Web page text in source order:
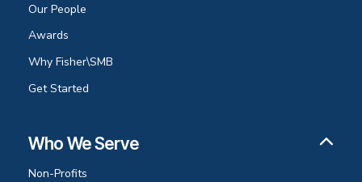
Our People
Awards
Why Fisher\SMB
Get Started
Who We Serve
Non-Profits